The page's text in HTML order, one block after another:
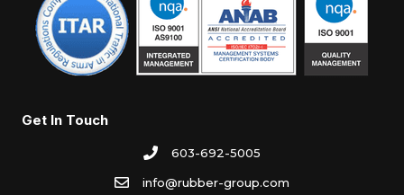
Get In Touch
603-692-5005
info@rubber-group.com